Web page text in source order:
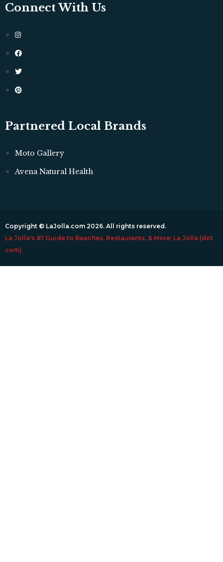
Connect With Us
Partnered Local Brands
Moto Gallery
Avena Natural Health
Copyright © LaJolla.com 2026. All rights reserved.
La Jolla's #1 Guide to Beaches, Restaurants, & More: La Jolla (dot
com)